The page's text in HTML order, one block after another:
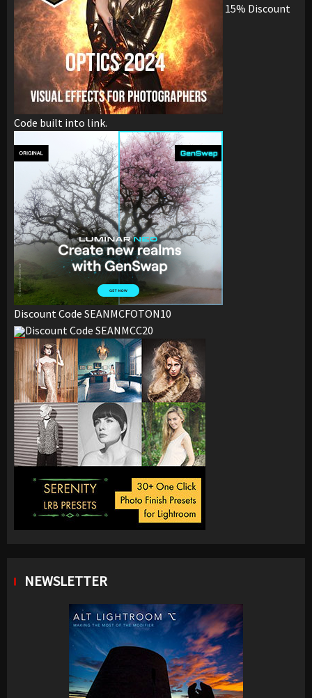
15% Discount
Code built into link.
Discount Code SEANMCFOTON10
Discount Code SEANMCC20
NEWSLETTER